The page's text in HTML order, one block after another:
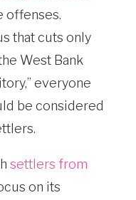
offenses.
that cuts only
West Bank
everyone
be considered
settlers from
on its